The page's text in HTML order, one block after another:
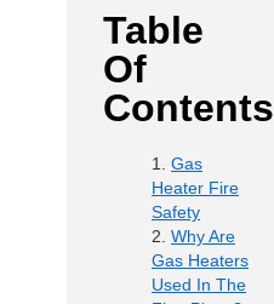
Table
Of
Contents
Gas
Heater Fire
Safety
Why Are
Gas Heaters
Used In The